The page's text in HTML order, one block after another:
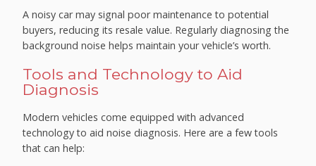
A noisy car may signal poor maintenance to potential
buyers, reducing its resale value. Regularly diagnosing the
background noise helps maintain your vehicle’s worth.
Tools and Technology to Aid
Diagnosis
Modern vehicles come equipped with advanced
technology to aid noise diagnosis. Here are a few tools
that can help: